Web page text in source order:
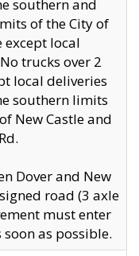
southern and
of the City of
except local
trucks over 2
local deliveries
southern limits
New Castle and
Dover and New
road (3 axle
must enter
as possible.